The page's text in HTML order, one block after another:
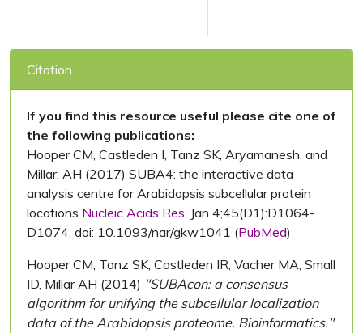
Citation
If you find this resource useful please cite one of
the following publications:
Hooper CM, Castleden I, Tanz SK, Aryamanesh, and
Millar, AH (2017) SUBA4: the interactive data
analysis centre for Arabidopsis subcellular protein
locations Nucleic Acids Res. Jan 4;45(D1):D1064-
D1074. doi: 10.1093/nar/gkw1041 (PubMed)
Hooper CM, Tanz SK, Castleden IR, Vacher MA, Small
ID, Millar AH (2014) "SUBAcon: a consensus
algorithm for unifying the subcellular localization
data of the Arabidopsis proteome. Bioinformatics."